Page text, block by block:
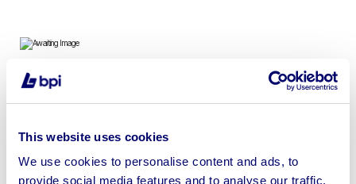
This website uses cookies
We use cookies to personalise content and ads, to
provide social media features and to analyse our traffic.
To include 2013 Kolbe MW32-80 Stainless Steel
Stainless Steel Vacuum Packing Machine 240V,
Turbovac SB600 Stainless Steel Vacuum Packing